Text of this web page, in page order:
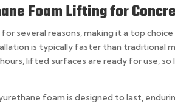
Foam Lifting for
several reasons, making it a top
is typically faster than traditional
lifted surfaces are ready for use,
foam is designed to last,